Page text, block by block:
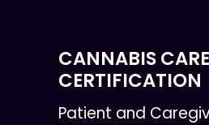
CANNABIS CARE
CERTIFICATION
Patient and